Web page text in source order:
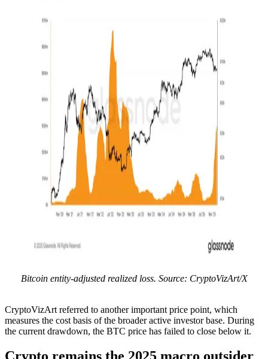
Bitcoin entity-adjusted realized loss. Source: CryptoVizArt/X
CryptoVizArt referred to another important price point, which
measures the cost basis of the broader active investor base. During
the current drawdown, the BTC price has failed to close below it.